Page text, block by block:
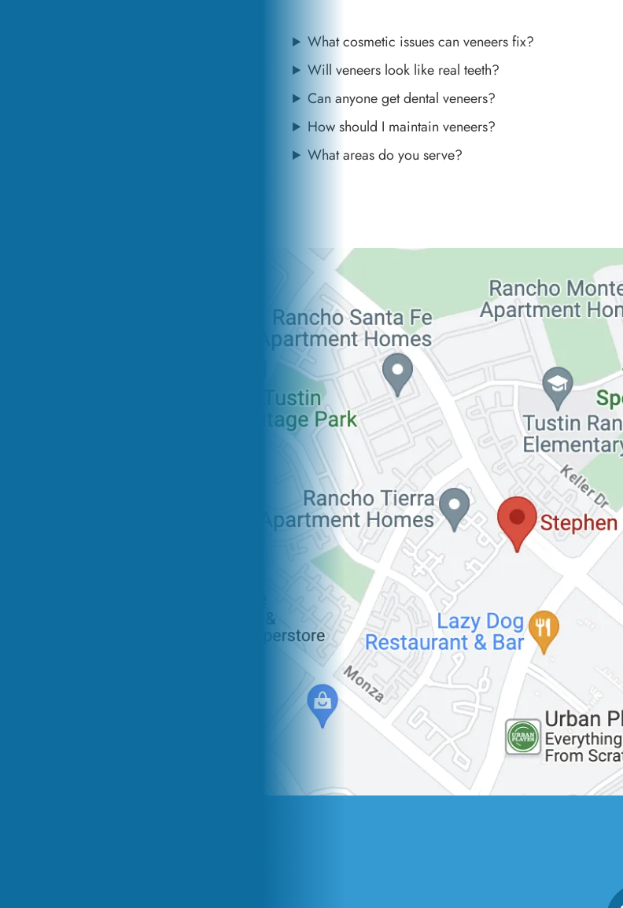
What cosmetic issues can veneers fix?
Will veneers look like real teeth?
Can anyone get dental veneers?
How should I maintain veneers?
What areas do you serve?